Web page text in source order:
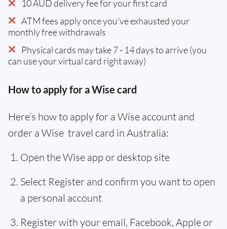
10 AUD delivery fee for your first card
ATM fees apply once you've exhausted your
monthly free withdrawals
Physical cards may take 7 - 14 days to arrive (you
can use your virtual card right away)
How to apply for a Wise card
Here’s how to apply for a Wise account and
order a Wise travel card in Australia:
Open the Wise app or desktop site
Select Register and confirm you want to open
a personal account
Register with your email, Facebook, Apple or